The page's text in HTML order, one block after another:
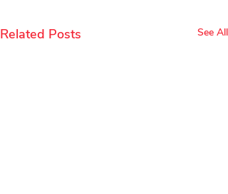
Related Posts See All